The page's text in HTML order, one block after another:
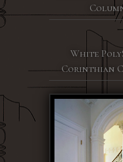
White
Corinthian